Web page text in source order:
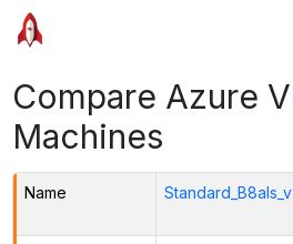
Compare Azure
Machines
Name